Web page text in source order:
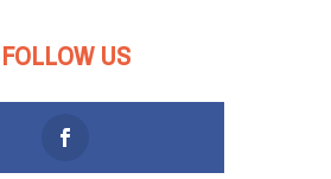
FOLLOW US